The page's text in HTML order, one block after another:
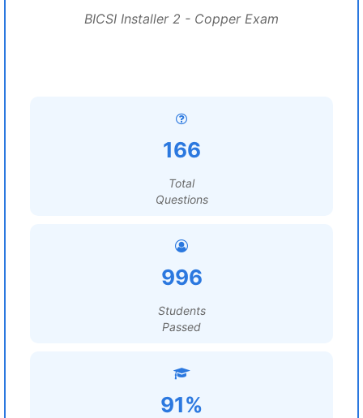
BICSI Installer 2 - Copper Exam
166
Total
Questions
996
Students
Passed
91%